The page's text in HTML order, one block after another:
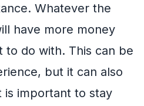
Whatever the
have more money
to do with. This can be
but it can also
is important to stay